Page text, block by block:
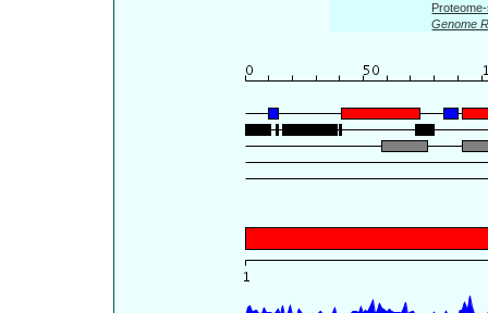
Genome